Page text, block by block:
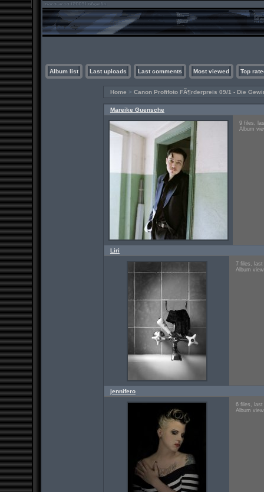
Album list Last uploads Last comments Most viewed Top
Home > Canon Profifoto FÃ¶rderpreis 09/1 - Die
Mareike Guensche
9 files,
Album
Liri
7 files, last
Album
jennifero
6 files, last
Album